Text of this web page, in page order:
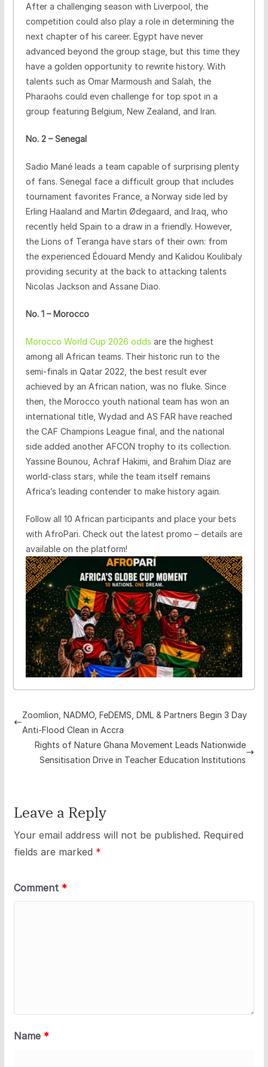
After a challenging season with Liverpool, the
competition could also play a role in determining the
next chapter of his career. Egypt have never
advanced beyond the group stage, but this time they
have a golden opportunity to rewrite history. With
talents such as Omar Marmoush and Salah, the
Pharaohs could even challenge for top spot in a
group featuring Belgium, New Zealand, and Iran.
No. 2 – Senegal
Sadio Mané leads a team capable of surprising plenty
of fans. Senegal face a difficult group that includes
tournament favorites France, a Norway side led by
Erling Haaland and Martin Ødegaard, and Iraq, who
recently held Spain to a draw in a friendly. However,
the Lions of Teranga have stars of their own: from
the experienced Édouard Mendy and Kalidou Koulibaly
providing security at the back to attacking talents
Nicolas Jackson and Assane Diao.
No. 1 – Morocco
Morocco World Cup 2026 odds are the highest
among all African teams. Their historic run to the
semi-finals in Qatar 2022, the best result ever
achieved by an African nation, was no fluke. Since
then, the Morocco youth national team has won an
international title, Wydad and AS FAR have reached
the CAF Champions League final, and the national
side added another AFCON trophy to its collection.
Yassine Bounou, Achraf Hakimi, and Brahim Díaz are
world-class stars, while the team itself remains
Africa’s leading contender to make history again.
Follow all 10 African participants and place your bets
with AfroPari. Check out the latest promo – details are
available on the platform!
Zoomlion, NADMO, FeDEMS, DML & Partners Begin 3 Day
Anti-Flood Clean in Accra
Rights of Nature Ghana Movement Leads Nationwide
Sensitisation Drive in Teacher Education Institutions
Leave a Reply
Your email address will not be published. Required
fields are marked *
Comment *
Name *